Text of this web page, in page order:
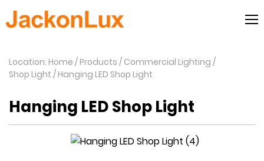
Location: Home Products
Commercial Lighting
Shop Light Hanging LED Shop Light
Hanging LED Shop Light